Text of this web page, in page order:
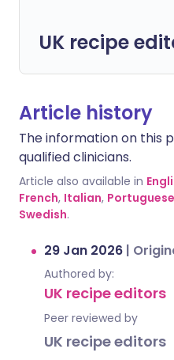
UK recipe
Article history
The information on this
qualified clinicians.
Article also available in
French, Italian, Portuguese
Swedish.
29 Jan 2026 |
Authored by:
UK recipe editors
Peer reviewed by
UK recipe editors